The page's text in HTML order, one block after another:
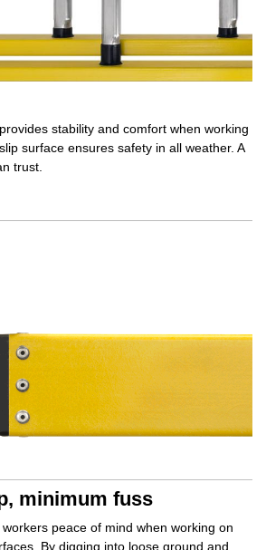
stability and comfort when working
surface ensures safety in all weather. A
trust.
minimum fuss
peace of mind when working on
By digging into loose ground and